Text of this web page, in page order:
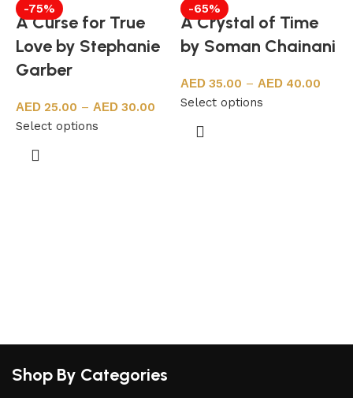
-75%
A Curse for True
Love by Stephanie
Garber
25.00 –
30.00
Select options
-65%
A Crystal of Time
by Soman Chainani
35.00 –
40.00
Select options
Shop By Categories